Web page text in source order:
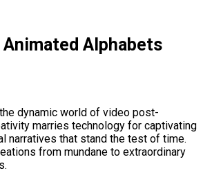
Alphabets
dynamic world of video post-
marries technology for captivating
narratives that stand the test of time.
from mundane to extraordinary